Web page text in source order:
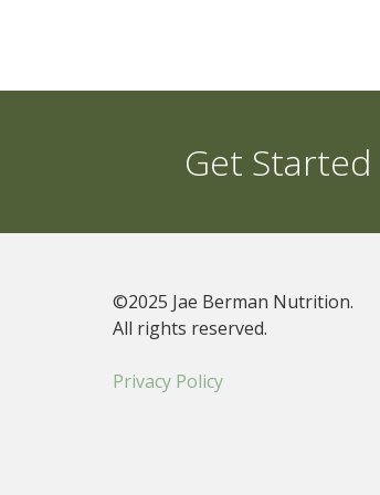
Get
©2025 Jae Berman Nutrition.
All rights reserved.
Privacy Policy